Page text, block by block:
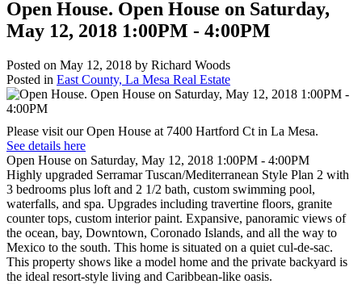
Open House. Open House on Saturday,
May 12, 2018 1:00PM - 4:00PM
Posted on May 12, 2018 by Richard Woods
Posted in East County, La Mesa Real Estate
Please visit our Open House at 7400 Hartford Ct in La Mesa.
See details here
Open House on Saturday, May 12, 2018 1:00PM - 4:00PM
Highly upgraded Serramar Tuscan/Mediterranean Style Plan 2 with
3 bedrooms plus loft and 2 1/2 bath, custom swimming pool,
waterfalls, and spa. Upgrades including travertine floors, granite
counter tops, custom interior paint. Expansive, panoramic views of
the ocean, bay, Downtown, Coronado Islands, and all the way to
Mexico to the south. This home is situated on a quiet cul-de-sac.
This property shows like a model home and the private backyard is
the ideal resort-style living and Caribbean-like oasis.